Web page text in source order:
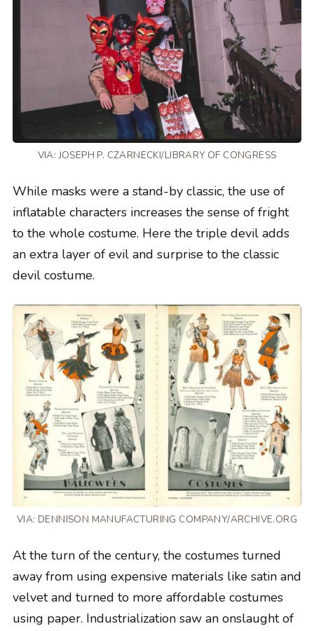
VIA: JOSEPH P. CZARNECKI/LIBRARY OF CONGRESS
While masks were a stand-by classic, the use of
inflatable characters increases the sense of fright
to the whole costume. Here the triple devil adds
an extra layer of evil and surprise to the classic
devil costume.
VIA: DENNISON MANUFACTURING COMPANY/ARCHIVE.ORG
At the turn of the century, the costumes turned
away from using expensive materials like satin and
velvet and turned to more affordable costumes
using paper. Industrialization saw an onslaught of